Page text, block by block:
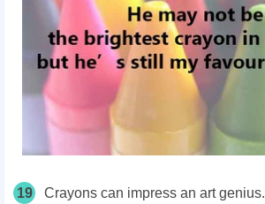
19 Crayons can impress an art genius.